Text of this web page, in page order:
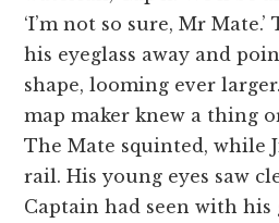
‘I’m not so sure, Mr
his eyeglass away and
shape, looming ever
map maker knew a thing
The Mate squinted, while
rail. His young eyes saw
Captain had seen with his